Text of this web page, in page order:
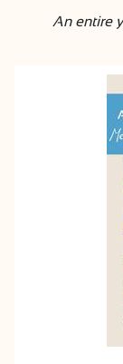
An entire